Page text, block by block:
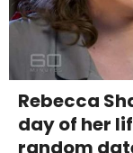
Rebecca
day of her